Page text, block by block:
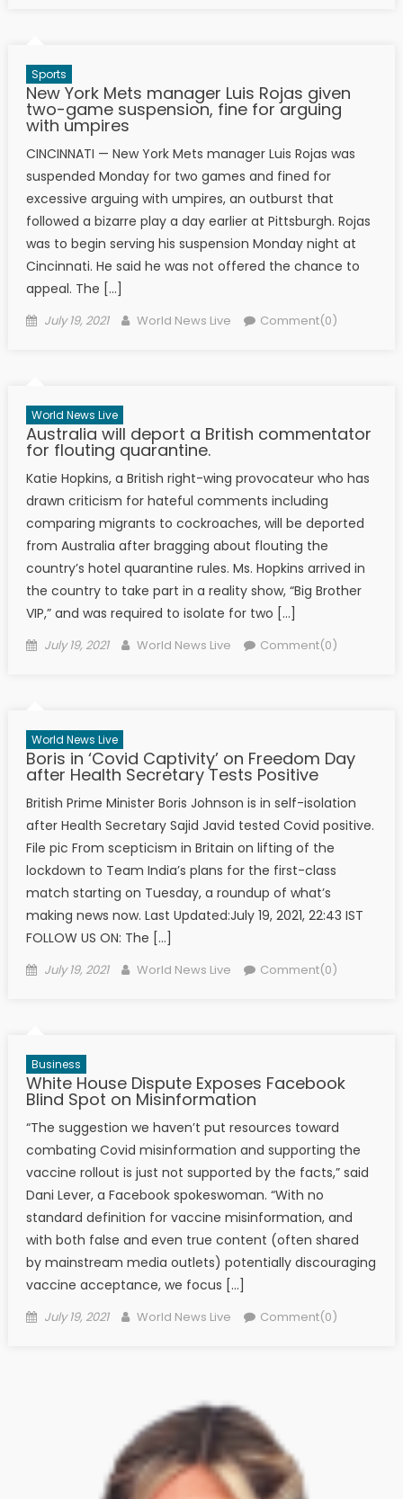
Sports
New York Mets manager Luis Rojas given
two-game suspension, fine for arguing
with umpires
CINCINNATI — New York Mets manager Luis Rojas was
suspended Monday for two games and fined for
excessive arguing with umpires, an outburst that
followed a bizarre play a day earlier at Pittsburgh. Rojas
was to begin serving his suspension Monday night at
Cincinnati. He said he was not offered the chance to
appeal. The […]
Posted on
July 19, 2021 Author
World News Live Comment(0)
World News Live
Australia will deport a British commentator
for flouting quarantine.
Katie Hopkins, a British right-wing provocateur who has
drawn criticism for hateful comments including
comparing migrants to cockroaches, will be deported
from Australia after bragging about flouting the
country’s hotel quarantine rules. Ms. Hopkins arrived in
the country to take part in a reality show, “Big Brother
VIP,” and was required to isolate for two […]
Posted on
July 19, 2021 Author
World News Live Comment(0)
World News Live
Boris in ‘Covid Captivity’ on Freedom Day
after Health Secretary Tests Positive
British Prime Minister Boris Johnson is in self-isolation
after Health Secretary Sajid Javid tested Covid positive.
File pic From scepticism in Britain on lifting of the
lockdown to Team India’s plans for the first-class
match starting on Tuesday, a roundup of what’s
making news now. Last Updated:July 19, 2021, 22:43 IST
FOLLOW US ON: The […]
Posted on
July 19, 2021 Author
World News Live Comment(0)
Business
White House Dispute Exposes Facebook
Blind Spot on Misinformation
“The suggestion we haven’t put resources toward
combating Covid misinformation and supporting the
vaccine rollout is just not supported by the facts,” said
Dani Lever, a Facebook spokeswoman. “With no
standard definition for vaccine misinformation, and
with both false and even true content (often shared
by mainstream media outlets) potentially discouraging
vaccine acceptance, we focus […]
Posted on
July 19, 2021 Author
World News Live Comment(0)